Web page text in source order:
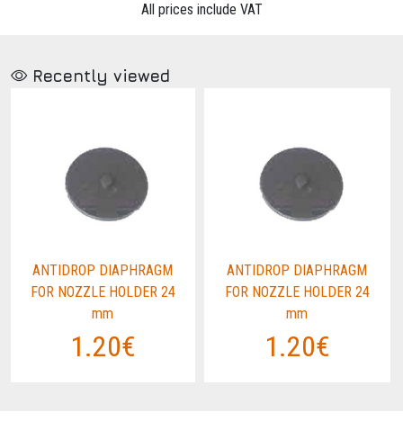
All prices include VAT
Recently viewed
ANTIDROP DIAPHRAGM
FOR NOZZLE HOLDER 24
mm
1.20€
ANTIDROP DIAPHRAGM
FOR NOZZLE HOLDER 24
mm
1.20€